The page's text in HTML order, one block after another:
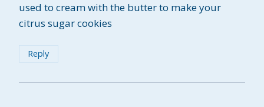
used to cream with the butter to make your
citrus sugar cookies
Reply